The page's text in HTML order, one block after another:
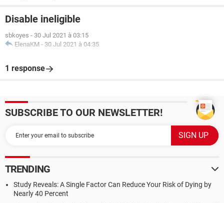
Disable ineligible
sbkoyes - 30 Jul 2021 à 03:15
ElenaKM - 30 Jul 2021 à 04:35
1 response
SUBSCRIBE TO OUR NEWSLETTER!
TRENDING
Study Reveals: A Single Factor Can Reduce Your Risk of Dying by
Nearly 40 Percent